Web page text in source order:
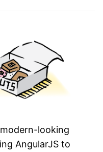
looking
AngularJS to